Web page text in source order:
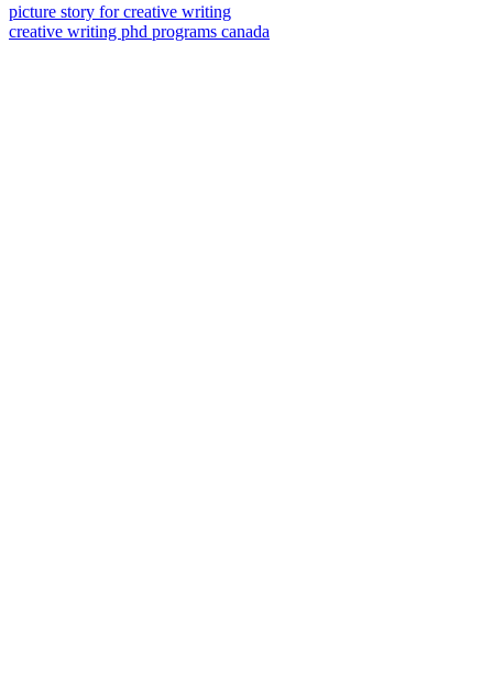
picture story for creative writing
creative writing phd programs canada